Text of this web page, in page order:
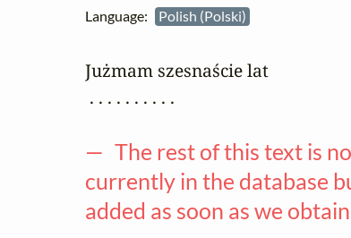
Language: Polish (Polski)
Jużmam szesnaście lat
. . . . . . . . . .
— The rest of this text is
currently in the database
added as soon as we